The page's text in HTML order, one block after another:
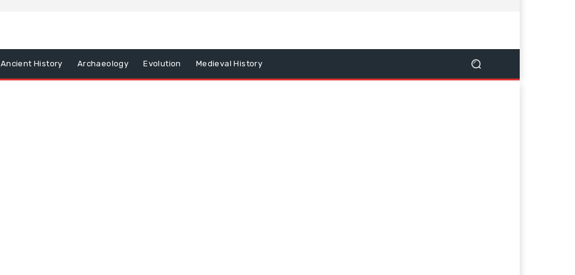
Ancient History Archaeology Evolution Medieval History